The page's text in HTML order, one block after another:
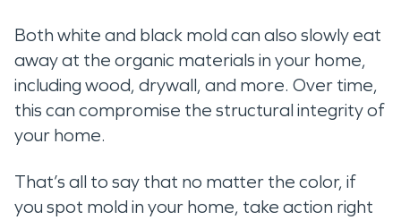
Both white and black mold can also slowly eat
away at the organic materials in your home,
including wood, drywall, and more. Over time,
this can compromise the structural integrity of
your home.
That’s all to say that no matter the color, if
you spot mold in your home, take action right